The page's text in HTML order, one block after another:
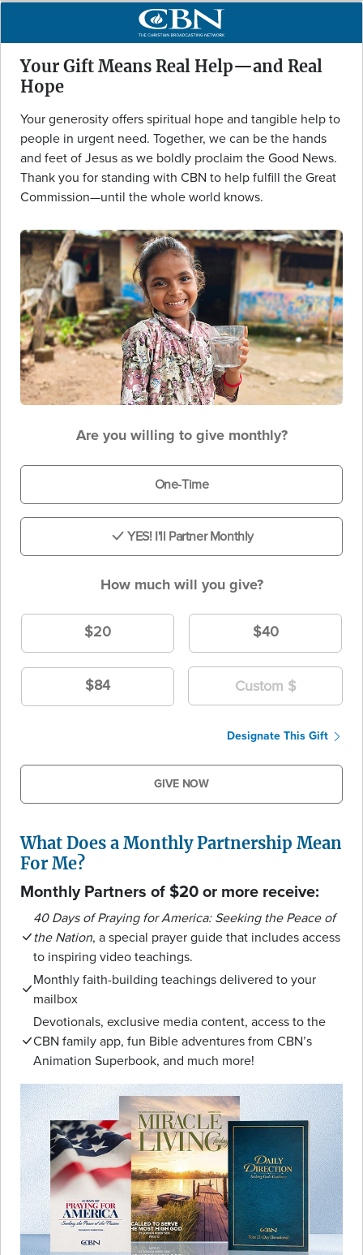
Your Gift Means Real Help—and Real
Hope
Your generosity offers spiritual hope and tangible help to
people in urgent need. Together, we can be the hands
and feet of Jesus as we boldly proclaim the Good News.
Thank you for standing with CBN to help fulfill the Great
Commission—until the whole world knows.
Are you willing to give monthly?
One-Time
YES! I'll Partner Monthly
How much will you give?
$20 $40
$84
Designate This Gift
GIVE NOW
What Does a Monthly Partnership Mean
For Me?
Monthly Partners of $20 or more receive:
40 Days of Praying for America: Seeking the Peace of
the Nation, a special prayer guide that includes access
to inspiring video teachings.
Monthly faith-building teachings delivered to your
mailbox
Devotionals, exclusive media content, access to the
CBN family app, fun Bible adventures from CBN’s
Animation Superbook, and much more!